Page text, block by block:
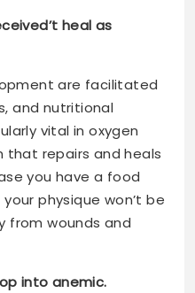
heal as
are facilitated
and nutritional
vital in oxygen
that repairs and heals
you have a food
physique won’t be
from wounds and
into anemic.